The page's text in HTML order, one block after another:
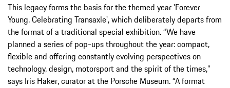
This legacy forms the basis for the themed year 'Forever
Young. Celebrating Transaxle', which deliberately departs from
the format of a traditional special exhibition. “We have
planned a series of pop-ups throughout the year: compact,
flexible and offering constantly evolving perspectives on
technology, design, motorsport and the spirit of the times,”
says Iris Haker, curator at the Porsche Museum. “A format